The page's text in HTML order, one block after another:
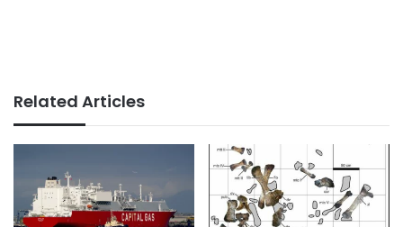
Related Articles